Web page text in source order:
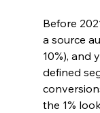
Before
a source
10%), and
defined
the 1%